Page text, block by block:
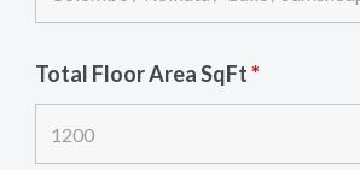
Total Floor Area SqFt*